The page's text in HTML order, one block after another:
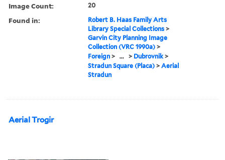
Image Count: 20
Found in:
Robert B. Haas Family Arts
Library Special Collections >
Garvin City Planning Image
Collection (VRC 1990a) >
Foreign > ... > Dubrovnik >
Stradun Square (Placa) >Aerial
Stradun
Aerial Trogir